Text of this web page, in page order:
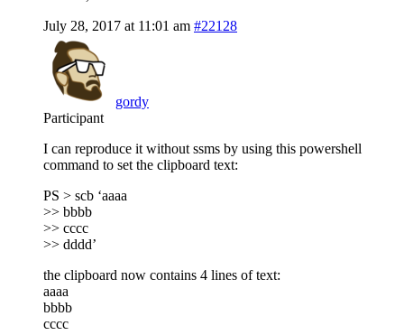
July 28, 2017 at 11:01 am #22128
gordy
Participant
I can reproduce it without ssms by using this powershell
command to set the clipboard text:
PS > scb ‘aaaa
>> bbbb
>> cccc
>> dddd’
the clipboard now contains 4 lines of text:
aaaa
bbbb
cccc